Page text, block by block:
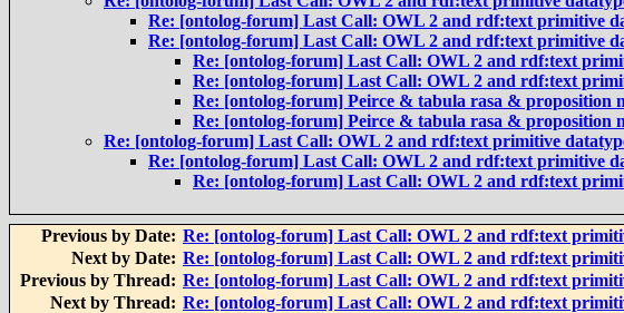
Re: [ontolog-forum] Last Call: OWL 2 and rdf:text primitive
Re: [ontolog-forum] Last Call: OWL 2 and rdf:text primitive
Re: [ontolog-forum] Last Call: OWL 2 and rdf:text
Re: [ontolog-forum] Last Call: OWL 2 and rdf:text
Re: [ontolog-forum] Peirce & tabula rasa & proposition
Re: [ontolog-forum] Peirce & tabula rasa & proposition
Re: [ontolog-forum] Last Call: OWL 2 and rdf:text primitive
Re: [ontolog-forum] Last Call: OWL 2 and rdf:text primitive
Re: [ontolog-forum] Last Call: OWL 2 and rdf:text
Previous by Date: Re: [ontolog-forum] Last Call: OWL 2 and rdf:text
Next by Date: Re: [ontolog-forum] Last Call: OWL 2 and rdf:text
Previous by Thread: Re: [ontolog-forum] Last Call: OWL 2 and rdf:text
Next by Thread: Re: [ontolog-forum] Last Call: OWL 2 and rdf:text